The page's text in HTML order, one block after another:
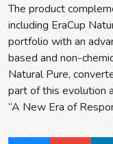
The product
including EraCup
portfolio with an
based and non-
Natural Pure,
part of this evolution
“A New Era of